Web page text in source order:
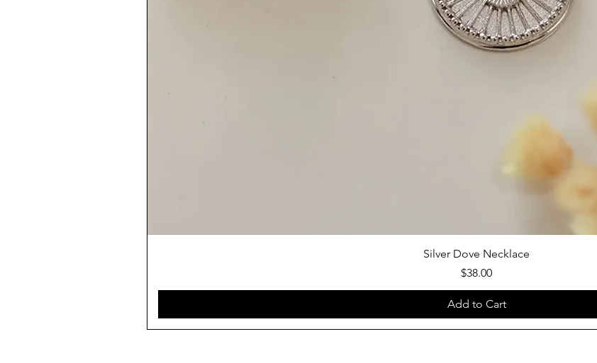
Silver Dove Necklace
Price
$38.00
Add to Cart